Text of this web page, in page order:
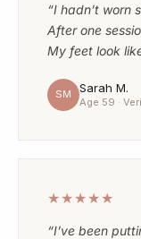
“I hadn’t worn
After one
My feet look
SM Sarah M.
Age 59 ·
★★★★★
“I’ve been